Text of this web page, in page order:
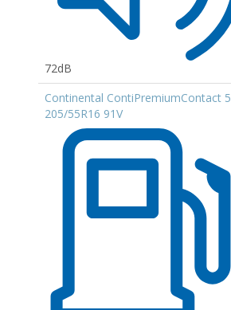
72dB
Continental ContiPremiumContact 5
205/55R16 91V